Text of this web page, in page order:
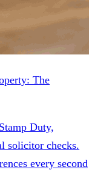
The
Duty,
solicitor checks.
every second